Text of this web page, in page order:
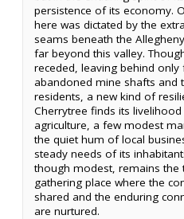
persistence of its economy.
here was dictated by the
seams beneath the
far beyond this valley.
receded, leaving behind only
abandoned mine shafts and
residents, a new kind of
Cherrytree finds its
agriculture, a few modest
the quiet hum of local
steady needs of its
though modest, remains the
gathering place where the
shared and the enduring
are nurtured.